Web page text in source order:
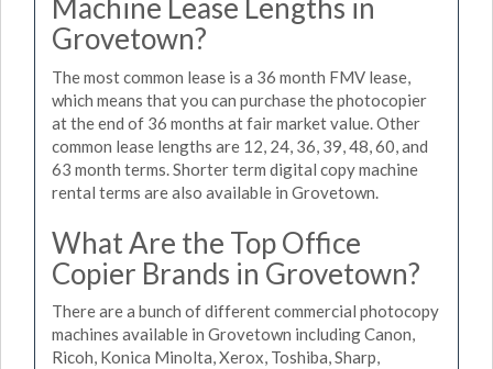
Machine Lease Lengths in
Grovetown?
The most common lease is a 36 month FMV lease,
which means that you can purchase the photocopier
at the end of 36 months at fair market value. Other
common lease lengths are 12, 24, 36, 39, 48, 60, and
63 month terms. Shorter term digital copy machine
rental terms are also available in Grovetown.
What Are the Top Office
Copier Brands in Grovetown?
There are a bunch of different commercial photocopy
machines available in Grovetown including Canon,
Ricoh, Konica Minolta, Xerox, Toshiba, Sharp,